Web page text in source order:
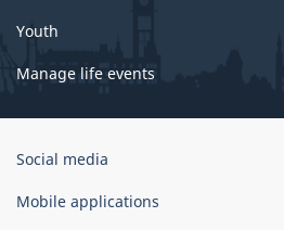
Youth
Manage life events
Government
Canada
Social media
Mobile applications